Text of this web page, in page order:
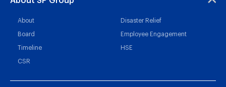
About Disaster Relief
Board Employee Engagement
Timeline HSE
CSR